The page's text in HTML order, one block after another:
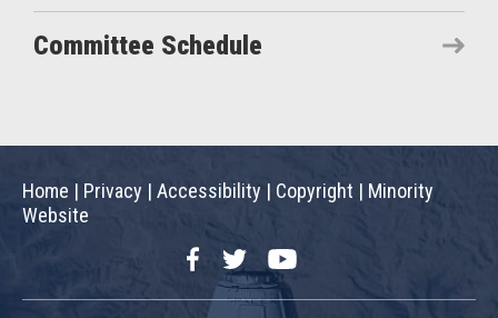
Committee Schedule
Home | Privacy | Accessibility | Copyright | Minority
Website
FacebookTwitterYouTube